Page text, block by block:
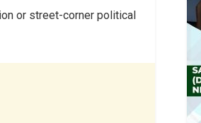
or street-corner political